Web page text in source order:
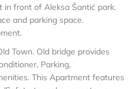
in front of Aleksa Šantić park.
and parking space.
Town. Old bridge provides
Parking,
This Apartment features